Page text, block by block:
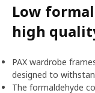
Low
high
PAX wardrobe
designed to
The formaldehyde